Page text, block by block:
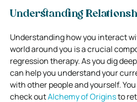
Understanding
Understanding how you interact
world around you is a crucial
regression therapy. As you dig
can help you understand your
with other people and yourself.
check outAlchemy of Originsto